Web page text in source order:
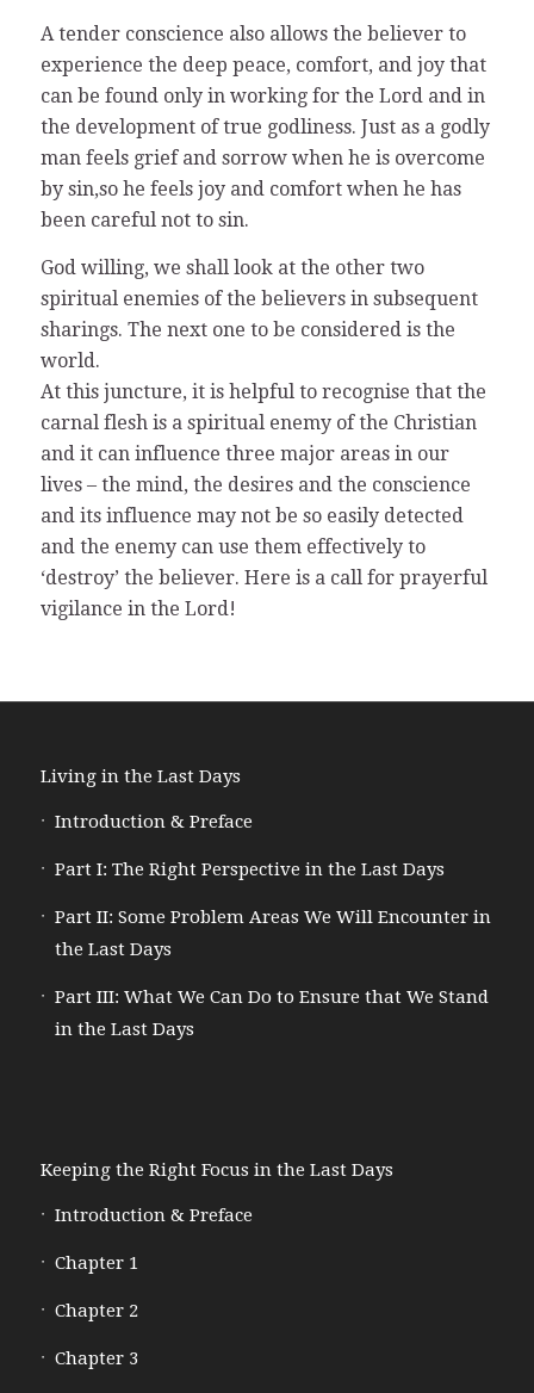
A tender conscience also allows the believer to
experience the deep peace, comfort, and joy that
can be found only in working for the Lord and in
the development of true godliness. Just as a godly
man feels grief and sorrow when he is overcome
by sin,so he feels joy and comfort when he has
been careful not to sin.
God willing, we shall look at the other two
spiritual enemies of the believers in subsequent
sharings. The next one to be considered is the
world.
At this juncture, it is helpful to recognise that the
carnal flesh is a spiritual enemy of the Christian
and it can influence three major areas in our
lives – the mind, the desires and the conscience
and its influence may not be so easily detected
and the enemy can use them effectively to
‘destroy’ the believer. Here is a call for prayerful
vigilance in the Lord!
Living in the Last Days
Introduction & Preface
Part I: The Right Perspective in the Last Days
Part II: Some Problem Areas We Will Encounter in
the Last Days
Part III: What We Can Do to Ensure that We Stand
in the Last Days
Keeping the Right Focus in the Last Days
Introduction & Preface
Chapter 1
Chapter 2
Chapter 3